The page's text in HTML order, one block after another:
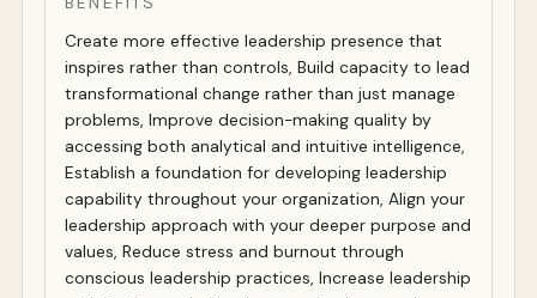
Create more effective leadership presence that
inspires rather than controls, Build capacity to lead
transformational change rather than just manage
problems, Improve decision-making quality by
accessing both analytical and intuitive intelligence,
Establish a foundation for developing leadership
capability throughout your organization, Align your
leadership approach with your deeper purpose and
values, Reduce stress and burnout through
conscious leadership practices, Increase leadership